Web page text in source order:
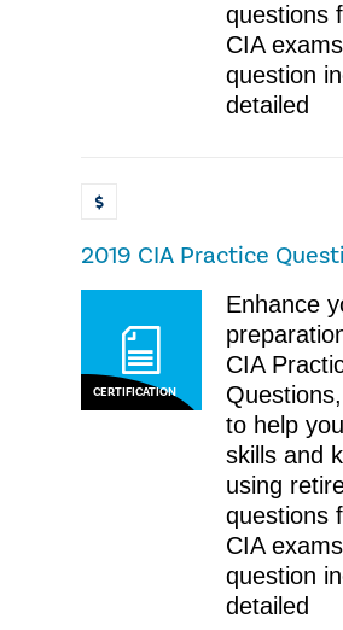
questions
CIA
question
detailed
2019 CIA Practice
CERTIFICATION
Enhance
CIA
to help
skills and
using
questions
CIA
question
detailed